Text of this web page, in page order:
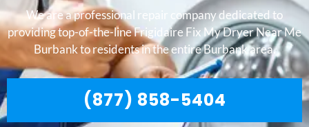
We are a professional repair company dedicated to
providing top-of-the-line Frigidaire Fix My Dryer Near Me
Burbank to residents in the entire Burbank area.
(877) 858-5404